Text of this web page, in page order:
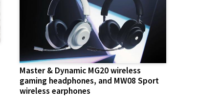
Master & Dynamic MG20 wireless
gaming headphones, and MW08 Sport
wireless earphones